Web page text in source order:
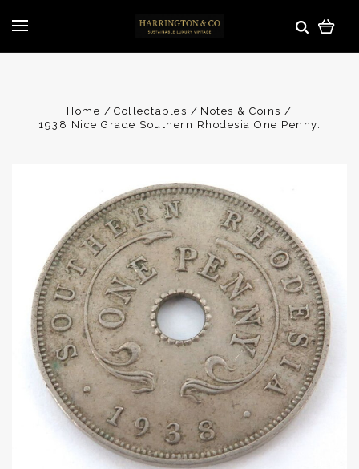
Home Collectables
Notes & Coins
1938 Nice Grade Southern Rhodesia One Penny.